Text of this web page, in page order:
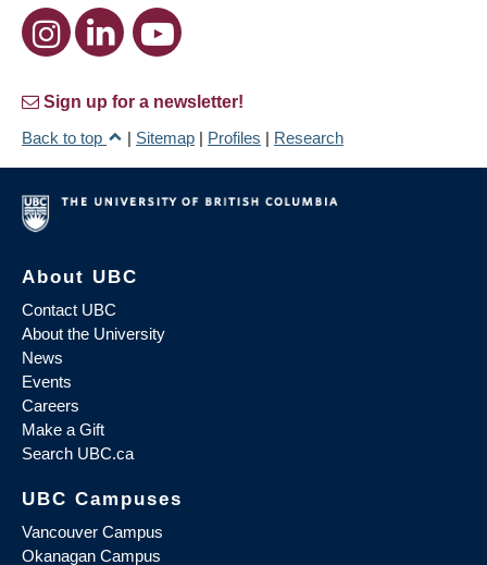
Sign up for a newsletter!
Back to top
| Sitemap | Profiles | Research
About UBC
Contact UBC
About the University
News
Events
Careers
Make a Gift
Search UBC.ca
UBC Campuses
Vancouver Campus
Okanagan Campus